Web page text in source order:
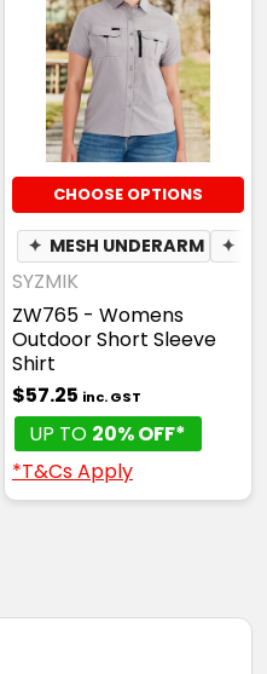
CHOOSE OPTIONS
✦ MESH UNDERARM ✦
SYZMIK
ZW765 - Womens
Outdoor Short Sleeve
Shirt
$57.25 inc. GST
UP TO 20% OFF*
*T&Cs Apply